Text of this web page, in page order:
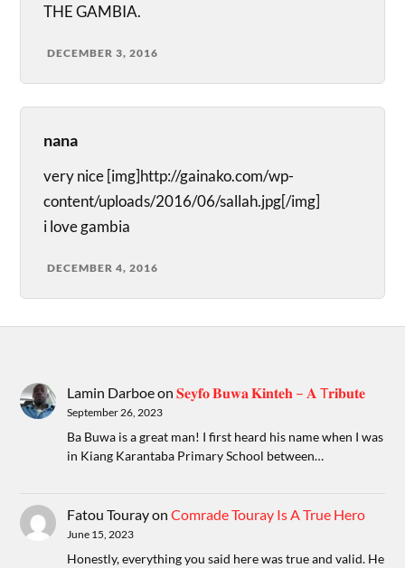
THE GAMBIA.
DECEMBER 3, 2016
nana
very nice [img]http://gainako.com/wp-
content/uploads/2016/06/sallah.jpg[/img]
i love gambia
DECEMBER 4, 2016
Lamin Darboeon𝐒𝐞𝐲𝐟𝐨 𝐁𝐮𝐰𝐚 𝐊𝐢𝐧𝐭𝐞𝐡 – 𝐀 T𝐫𝐢𝐛𝐮𝐭𝐞
September 26, 2023
Ba Buwa is a great man! I first heard his name when I was
in Kiang Karantaba Primary School between…
Fatou TourayonComrade Touray Is A True Hero
June 15, 2023
Honestly, everything you said here was true and valid. He